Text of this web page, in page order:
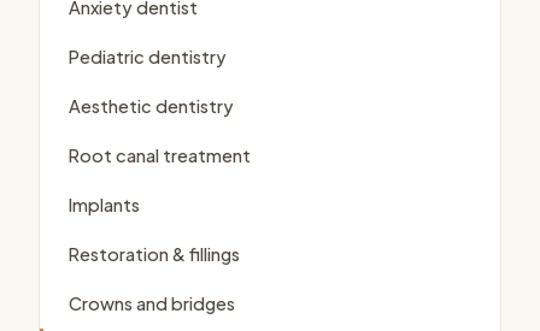
Anxiety dentist
Pediatric dentistry
Aesthetic dentistry
Root canal treatment
Implants
Restoration & fillings
Crowns and bridges